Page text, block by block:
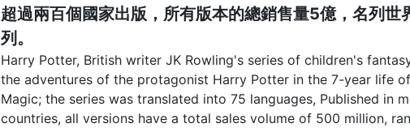
超過兩百個國家出版，所有版本的總銷售量5億，名列世
列。
Harry Potter, British writer JK Rowling's series of children's
the adventures of the protagonist Harry Potter in the 7-year life
Magic; the series was translated into 75 languages, Published in
countries, all versions have a total sales volume of 500 million,